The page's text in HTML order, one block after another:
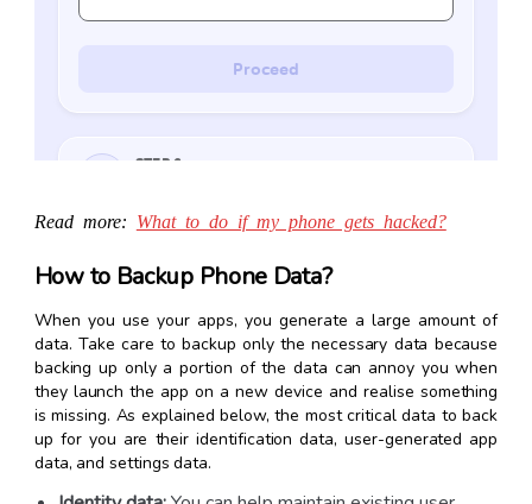
Read more: What to do if my phone gets hacked?
How to Backup Phone Data?
When you use your apps, you generate a large amount of
data. Take care to backup only the necessary data because
backing up only a portion of the data can annoy you when
they launch the app on a new device and realise something
is missing. As explained below, the most critical data to back
up for you are their identification data, user-generated app
data, and settings data.